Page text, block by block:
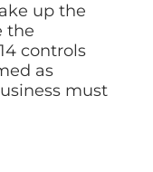
up the
the
controls
as
must